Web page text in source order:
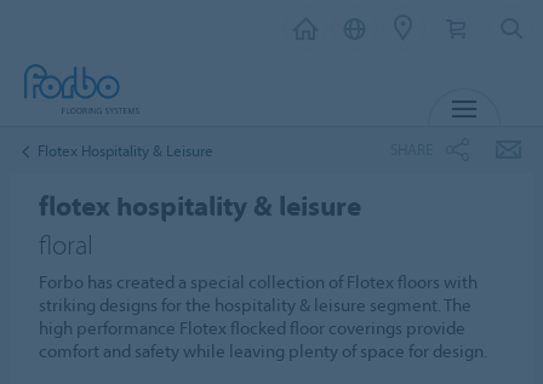
Flotex Hospitality & Leisure
flotex hospitality & leisure
floral
Forbo has created a special collection of Flotex floors with
striking designs for the hospitality & leisure segment. The
high performance Flotex flocked floor coverings provide
comfort and safety while leaving plenty of space for design.